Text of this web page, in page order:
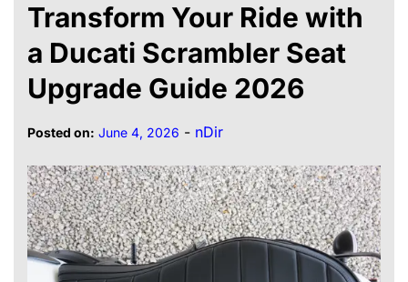
Transform Your Ride with
a Ducati Scrambler Seat
Upgrade Guide 2026
Posted on: June 4, 2026 - nDir